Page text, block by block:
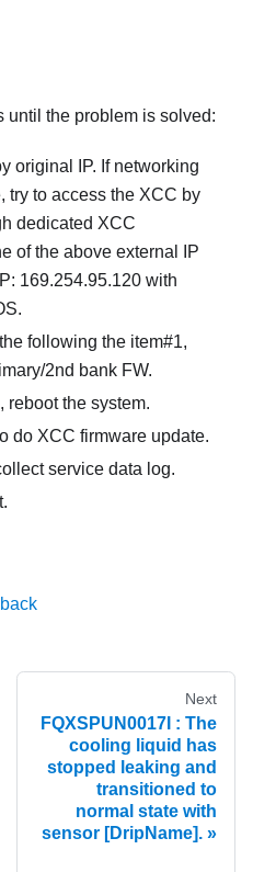
until the problem is solved:
original IP. If networking
try to access the XCC by
dedicated XCC
of the above external IP
169.254.95.120 with
following the item#1,
2nd bank FW.
reboot the system.
do XCC firmware update.
service data log.
Next
FQXSPUN0017I : The
cooling liquid has
stopped leaking and
transitioned to
normal state with
sensor [DripName].